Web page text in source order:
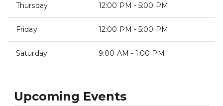
Thursday 12:00 PM - 5:00 PM
Friday 12:00 PM - 5:00 PM
Saturday 9:00 AM - 1:00 PM
Upcoming Events